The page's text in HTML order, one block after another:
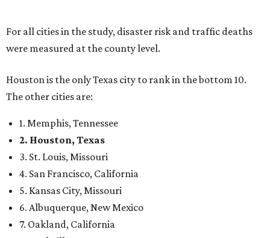
For all cities in the study, disaster risk and traffic deaths
were measured at the county level.
Houston is the only Texas city to rank in the bottom 10.
The other cities are:
1. Memphis, Tennessee
2. Houston, Texas
3. St. Louis, Missouri
4. San Francisco, California
5. Kansas City, Missouri
6. Albuquerque, New Mexico
7. Oakland, California